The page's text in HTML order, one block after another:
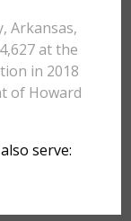
Arkansas,
at the
in 2018
of Howard
serve: